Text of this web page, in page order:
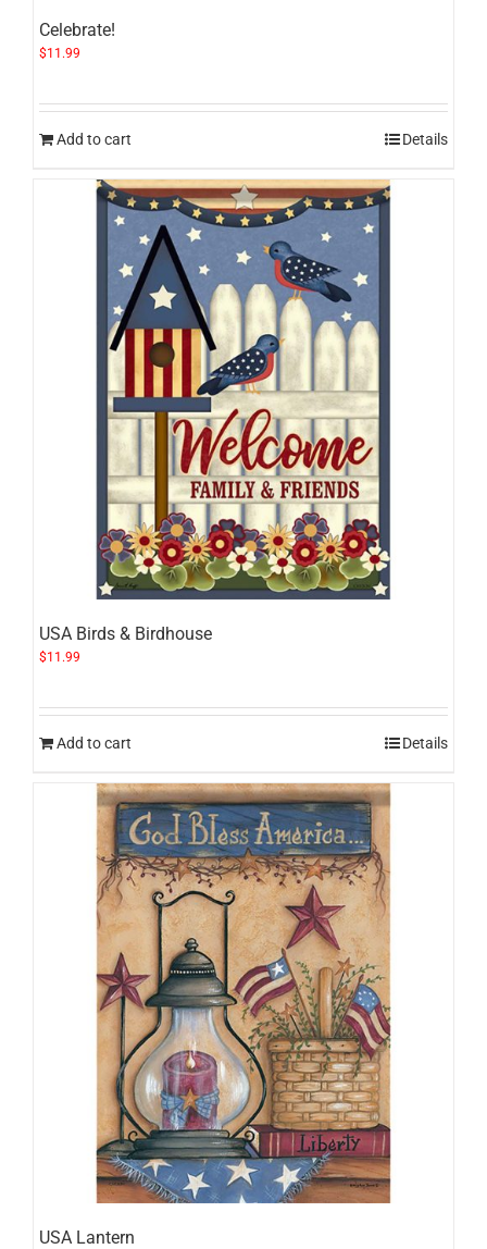
Celebrate!
$11.99
Add to cart Details
USA Birds & Birdhouse
$11.99
Add to cart Details
USA Lantern